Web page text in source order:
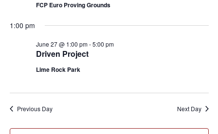
FCP Euro Proving Grounds
1:00 pm
Driven Project
June 27 @ 1:00 pm-5:00 pm
Lime Rock Park
Previous Day Next Day